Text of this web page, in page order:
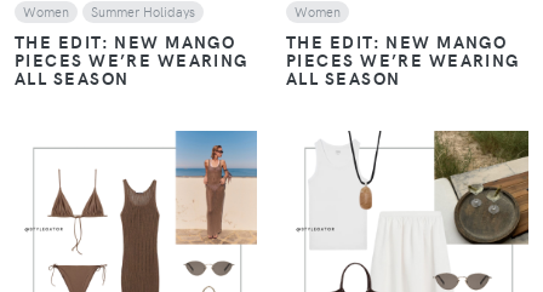
Women Summer Holidays
THE EDIT: NEW MANGO
PIECES WE’RE WEARING
ALL SEASON
Women
THE EDIT: NEW MANGO
PIECES WE’RE WEARING
ALL SEASON
VIEW